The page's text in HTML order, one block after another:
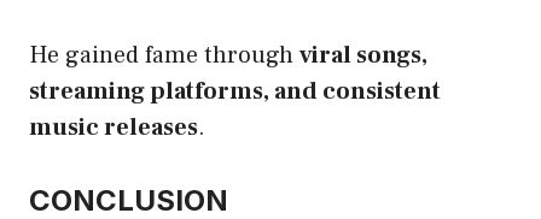
He gained fame throughviral songs,
streaming platforms, and consistent
music releases.
CONCLUSION